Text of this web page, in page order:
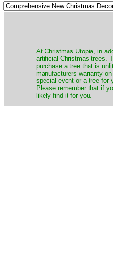
​At Christmas Utopia, in
artificial Christmas trees.
purchase a tree that is
manufacturers warranty
special event or a tree for
Please remember that if
likely find it for you.